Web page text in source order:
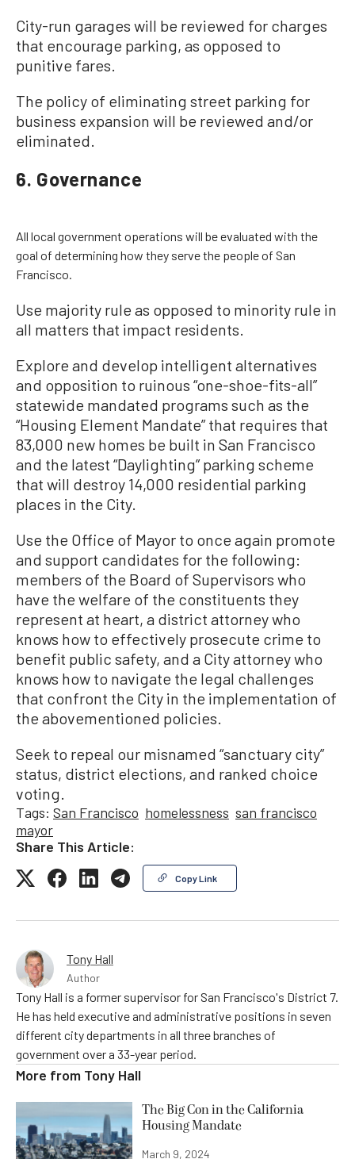
City-run garages will be reviewed for charges
that encourage parking, as opposed to
punitive fares.
The policy of eliminating street parking for
business expansion will be reviewed and/or
eliminated.
6. Governance
All local government operations will be evaluated with the
goal of determining how they serve the people of San
Francisco.
Use majority rule as opposed to minority rule in
all matters that impact residents.
Explore and develop intelligent alternatives
and opposition to ruinous “one-shoe-fits-all”
statewide mandated programs such as the
“Housing Element Mandate” that requires that
83,000 new homes be built in San Francisco
and the latest “Daylighting” parking scheme
that will destroy 14,000 residential parking
places in the City.
Use the Office of Mayor to once again promote
and support candidates for the following:
members of the Board of Supervisors who
have the welfare of the constituents they
represent at heart, a district attorney who
knows how to effectively prosecute crime to
benefit public safety, and a City attorney who
knows how to navigate the legal challenges
that confront the City in the implementation of
the abovementioned policies.
Seek to repeal our misnamed “sanctuary city”
status, district elections, and ranked choice
voting.
Tags: San Francisco homelessness san francisco
mayor
Share This Article:
Copy Link
Tony Hall
Author
Tony Hall is a former supervisor for San Francisco's District 7.
He has held executive and administrative positions in seven
different city departments in all three branches of
government over a 33-year period.
More from Tony Hall
The Big Con in the California
Housing Mandate
March 9, 2024